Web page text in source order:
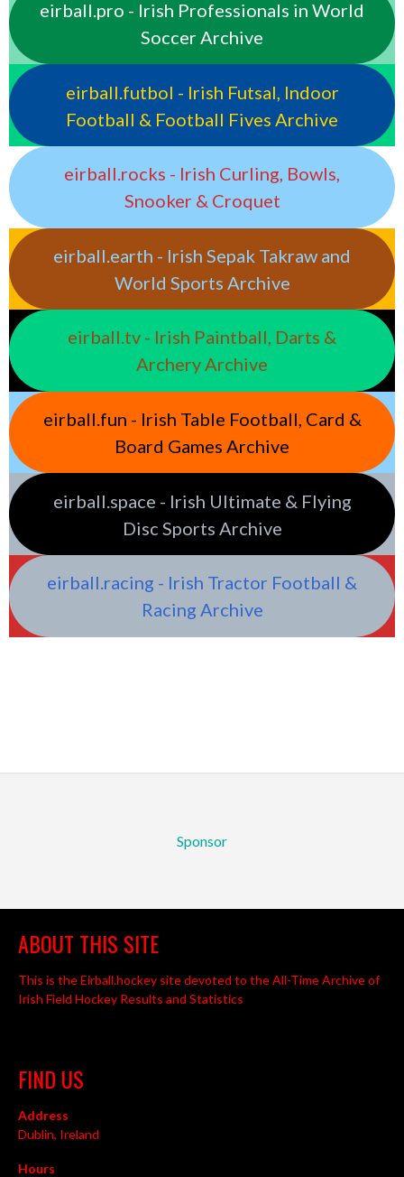
eirball.pro - Irish Professionals in World
Soccer Archive
eirball.futbol - Irish Futsal, Indoor
Football & Football Fives Archive
eirball.rocks - Irish Curling, Bowls,
Snooker & Croquet
eirball.earth - Irish Sepak Takraw and
World Sports Archive
eirball.tv - Irish Paintball, Darts &
Archery Archive
eirball.fun - Irish Table Football, Card &
Board Games Archive
eirball.space - Irish Ultimate & Flying
Disc Sports Archive
eirball.racing - Irish Tractor Football &
Racing Archive
Sponsor
ABOUT THIS SITE
This is the Eirball.hockey site devoted to the All-Time Archive of
Irish Field Hockey Results and Statistics
FIND US
Address
Dublin, Ireland
Hours